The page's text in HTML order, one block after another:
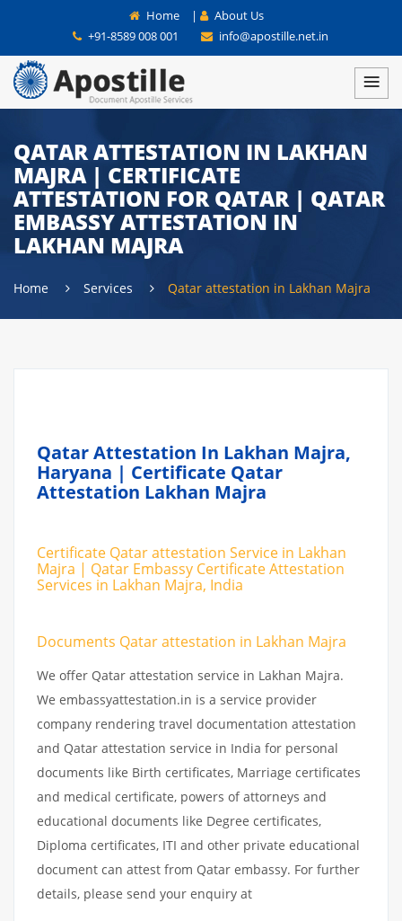
Home |
About Us
+91-8589 008 001
info@apostille.net.in
QATAR ATTESTATION IN LAKHAN
MAJRA | CERTIFICATE
ATTESTATION FOR QATAR | QATAR
EMBASSY ATTESTATION IN
LAKHAN MAJRA
Home Services Qatar attestation in Lakhan Majra
Qatar Attestation In Lakhan Majra,
Haryana | Certificate Qatar
Attestation Lakhan Majra
Certificate Qatar attestation Service in Lakhan
Majra | Qatar Embassy Certificate Attestation
Services in Lakhan Majra, India
Documents Qatar attestation in Lakhan Majra
We offer Qatar attestation service in Lakhan Majra.
We embassyattestation.in is a service provider
company rendering travel documentation attestation
and Qatar attestation service in India for personal
documents like Birth certificates, Marriage certificates
and medical certificate, powers of attorneys and
educational documents like Degree certificates,
Diploma certificates, ITI and other private educational
document can attest from Qatar embassy. For further
details, please send your enquiry at